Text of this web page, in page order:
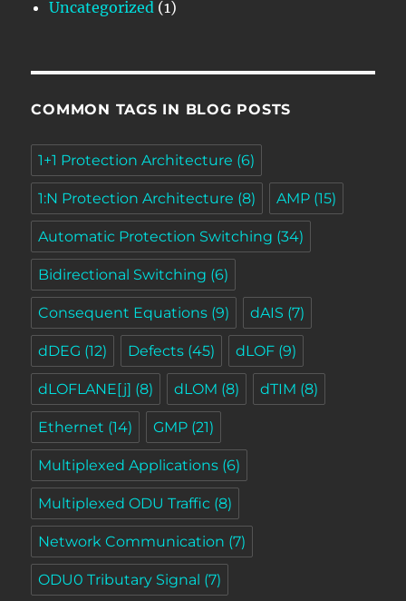
Uncategorized (1)
COMMON TAGS IN BLOG POSTS
1+1 Protection Architecture (6)
1:N Protection Architecture (8) AMP (15)
Automatic Protection Switching (34)
Bidirectional Switching (6)
Consequent Equations (9) dAIS (7)
dDEG (12) Defects (45) dLOF (9)
dLOFLANE[j] (8) dLOM (8) dTIM (8)
Ethernet (14) GMP (21)
Multiplexed Applications (6)
Multiplexed ODU Traffic (8)
Network Communication (7)
ODU0 Tributary Signal (7)